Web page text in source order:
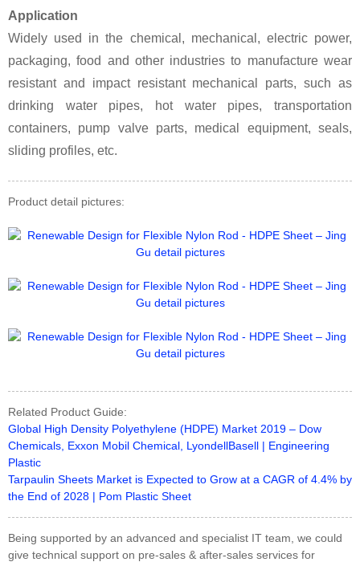
Application
Widely used in the chemical, mechanical, electric power,
packaging, food and other industries to manufacture wear
resistant and impact resistant mechanical parts, such as
drinking water pipes, hot water pipes, transportation
containers, pump valve parts, medical equipment, seals,
sliding profiles, etc.
Product detail pictures:
Related Product Guide:
Global High Density Polyethylene (HDPE) Market 2019 – Dow
Chemicals, Exxon Mobil Chemical, LyondellBasell | Engineering
Plastic
Tarpaulin Sheets Market is Expected to Grow at a CAGR of 4.4% by
the End of 2028 | Pom Plastic Sheet
Being supported by an advanced and specialist IT team, we could
give technical support on pre-sales & after-sales services for